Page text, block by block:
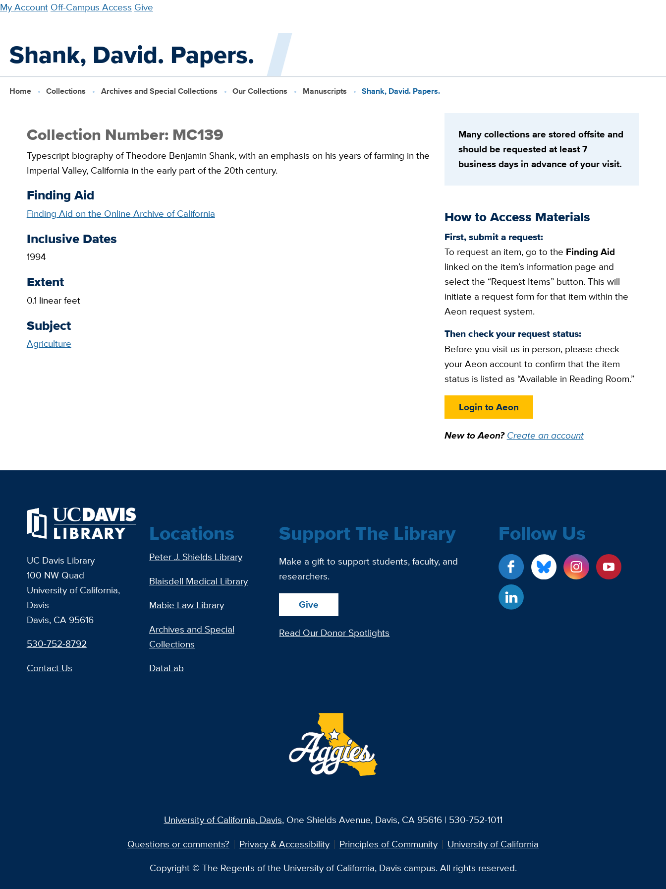
Skip
content
My Account Off-Campus Access Give
Shank, David. Papers.
Home Collections Archives and Special Collections Our Collections Manuscripts Shank, David. Papers.
Collection Number: MC139
Typescript biography of Theodore Benjamin Shank, with an emphasis on his years of farming in the
Imperial Valley, California in the early part of the 20th century.
Finding Aid
Finding Aid on the Online Archive of California
Inclusive Dates
1994
Extent
0.1 linear feet
Subject
Agriculture
Many collections are stored offsite and
should be requested at least 7
business days in advance of your visit.
How to Access Materials
First, submit a request:
To request an item, go to the Finding Aid
linked on the item’s information page and
select the “Request Items” button. This will
initiate a request form for that item within the
Aeon request system.
Then check your request status:
Before you visit us in person, please check
your Aeon account to confirm that the item
status is listed as “Available in Reading Room.”
Login to Aeon
New to Aeon?Create an account
UC Davis Library
100 NW Quad
University of California,
Davis
Davis, CA 95616
530-752-8792
Contact Us
Locations
Peter J. Shields Library
Blaisdell Medical Library
Mabie Law Library
Archives and Special
Collections
DataLab
Support The Library
Make a gift to support students, faculty, and
researchers.
Give
Read Our Donor Spotlights
Follow Us
University of California, Davis, One Shields Avenue, Davis, CA 95616 | 530-752-1011
Questions or comments?
Privacy & Accessibility Principles of Community
University of California
Copyright © The Regents of the University of California, Davis campus. All rights reserved.